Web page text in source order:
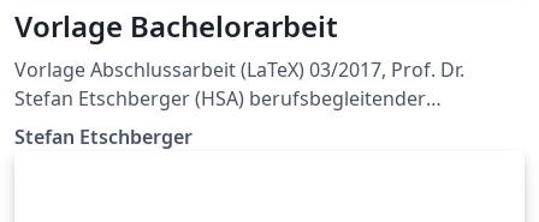
Vorlage Bachelorarbeit
Vorlage Abschlussarbeit (LaTeX) 03/2017, Prof. Dr.
Stefan Etschberger (HSA) berufsbegleitender
Bachelorstudiengang Wirtschaftingenieurwesen
Stefan Etschberger